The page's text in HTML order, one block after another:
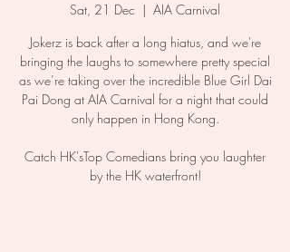
Sat, 21 Dec
  |
AIA Carnival
Jokerz is back after a long hiatus, and we're
bringing the laughs to somewhere pretty special
as we’re taking over the incredible Blue Girl Dai
Pai Dong at AIA Carnival for a night that could
only happen in Hong Kong.
Catch HK'sTop Comedians bring you laughter
by the HK waterfront!